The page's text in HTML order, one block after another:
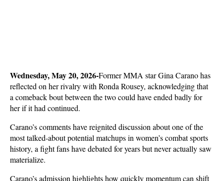
Wednesday, May 20, 2026-Former MMA star Gina Carano has
reflected on her rivalry with Ronda Rousey, acknowledging that
a comeback bout between the two could have ended badly for
her if it had continued.
Carano’s comments have reignited discussion about one of the
most talked-about potential matchups in women’s combat sports
history, a fight fans have debated for years but never actually saw
materialize.
Carano’s admission highlights how quickly momentum can shift